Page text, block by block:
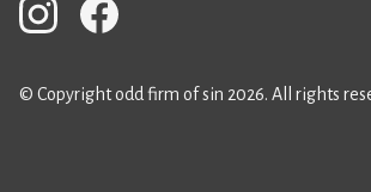
© Copyright odd firm of sin 2026. All rights